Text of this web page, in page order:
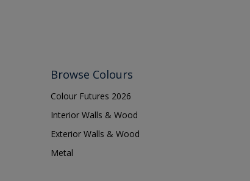
Browse Colours
Colour Futures 2026
Interior Walls & Wood
Exterior Walls & Wood
Metal